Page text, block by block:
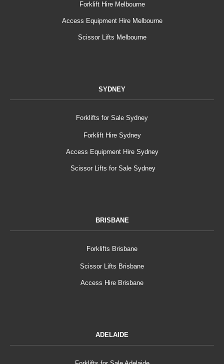
Forklift Hire Melbourne
Access Equipment Hire Melbourne
Scissor Lifts Melbourne
SYDNEY
Forklifts for Sale Sydney
Forklift Hire Sydney
Access Equipment Hire Sydney
Scissor Lifts for Sale Sydney
BRISBANE
Forklifts Brisbane
Scissor Lifts Brisbane
Access Hire Brisbane
ADELAIDE